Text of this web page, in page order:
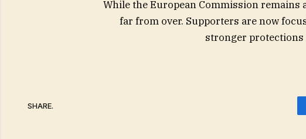
While the European Commission remains
far from over. Supporters are now
stronger
SHARE.